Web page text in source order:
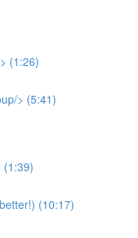
(1:26)
> (5:41)
(1:39)
(10:17)